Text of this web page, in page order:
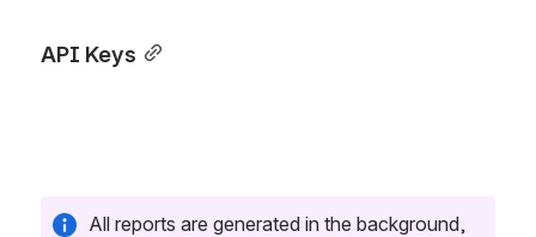
API Keys
All reports are generated in the background,